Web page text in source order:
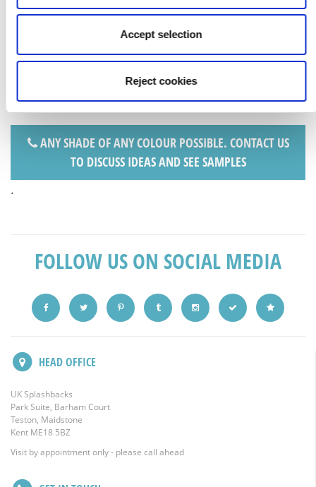
Accept selection
Reject cookies
ANY SHADE OF ANY COLOUR POSSIBLE. CONTACT US
TO DISCUSS IDEAS AND SEE SAMPLES
.
FOLLOW US ON SOCIAL MEDIA
HEAD OFFICE
UK Splashbacks
Park Suite, Barham Court
Teston, Maidstone
Kent ME18 5BZ
Visit by appointment only - please call ahead